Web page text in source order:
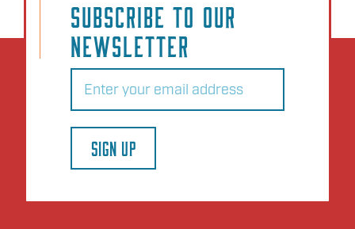
SUBSCRIBE TO OUR
NEWSLETTER
Email
SIGN UP